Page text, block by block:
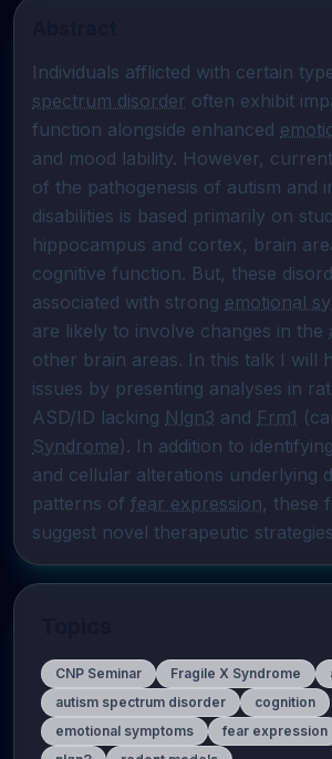
Individuals afflicted with certain
spectrum disorder often exhibit
function alongside enhanced
and mood lability. However,
of the pathogenesis of autism and
disabilities is based primarily on
hippocampus and cortex, brain
cognitive function. But, these
associated with strong emotional
are likely to involve changes in the
other brain areas. In this talk I will
issues by presenting analyses in
ASD/ID lacking Nlgn3 and Frm1
Syndrome). In addition to
and cellular alterations underlying
patterns of fear expression, these
suggest novel therapeutic
CNP Seminar Fragile X Syndrome
autism spectrum disorder
cognition
emotional symptoms
fear expression